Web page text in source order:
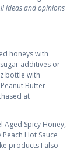
ideas and opinions
honeys with
additives or
bottle with
Butter
at
Spicy Honey,
Hot Sauce
products I also